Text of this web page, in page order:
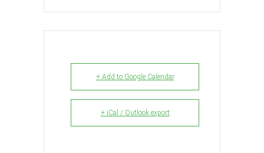
+ Add to Google Calendar
+ iCal / Outlook export